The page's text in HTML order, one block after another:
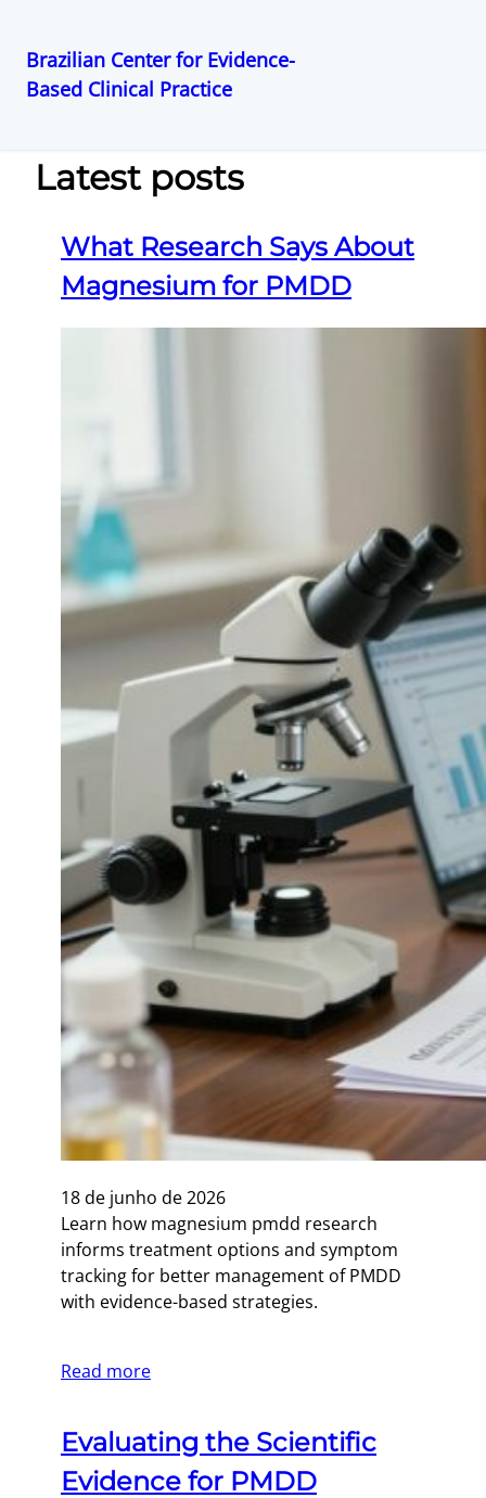
Pular
conteúdo
Brazilian Center for Evidence-
Based Clinical Practice
Latest posts
What Research Says About
Magnesium for PMDD
18 de junho de 2026
Learn how magnesium pmdd research
informs treatment options and symptom
tracking for better management of PMDD
with evidence-based strategies.
Read more
Evaluating the Scientific
Evidence for PMDD